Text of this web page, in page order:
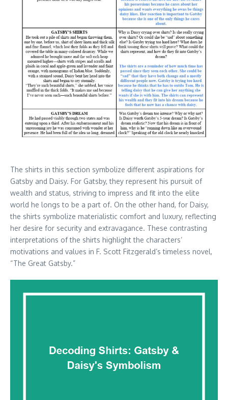
The shirts in this section symbolize different aspirations for
Gatsby and Daisy. For Gatsby, they represent his pursuit of
wealth and status, striving to impress and fit into the elite
world he longs to be a part of. On the other hand, for Daisy,
the shirts symbolize materialistic comfort and luxury, reflecting
her desire for security and extravagance. These contrasting
interpretations of the shirts highlight the characters’
motivations and values in F. Scott Fitzgerald’s timeless novel,
“The Great Gatsby.”